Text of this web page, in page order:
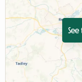
See